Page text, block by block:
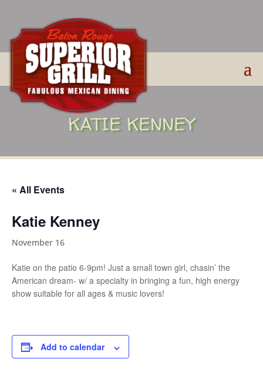
KATIE KENNEY
« All Events
Katie Kenney
November 16
Katie on the patio 6-9pm! Just a small town girl, chasin’ the
American dream- w/ a specialty in bringing a fun, high energy
show suitable for all ages & music lovers!
Add to calendar